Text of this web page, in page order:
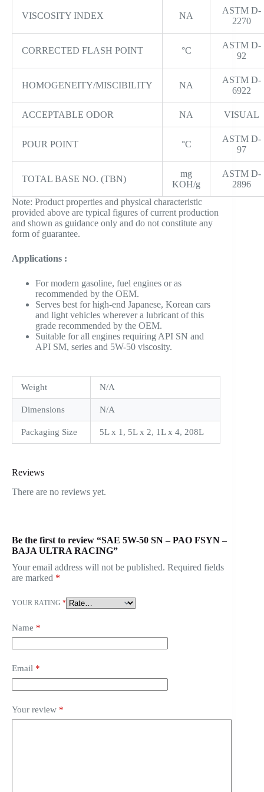
VISCOSITY INDEX NA
ASTM D-
2270
CORRECTED FLASH POINT °C
ASTM D-
92
HOMOGENEITY/MISCIBILITY NA
ASTM D-
6922
ACCEPTABLE ODOR NA VISUAL
POUR POINT °C
ASTM D-
97
TOTAL BASE NO. (TBN)
mg
KOH/g
ASTM D-
2896
Note: Product properties and physical characteristic
provided above are typical figures of current production
and shown as guidance only and do not constitute any
form of guarantee.
Applications :
For modern gasoline, fuel engines or as
recommended by the OEM.
Serves best for high-end Japanese, Korean cars
and light vehicles wherever a lubricant of this
grade recommended by the OEM.
Suitable for all engines requiring API SN and
API SM, series and 5W-50 viscosity.
Weight N/A
Dimensions N/A
Packaging Size 5L x 1, 5L x 2, 1L x 4, 208L
Reviews
There are no reviews yet.
Be the first to review “SAE 5W-50 SN – PAO FSYN –
BAJA ULTRA RACING”
Your email address will not be published. Required fields
are marked *
YOUR RATING *
Name *
Email *
Your review *